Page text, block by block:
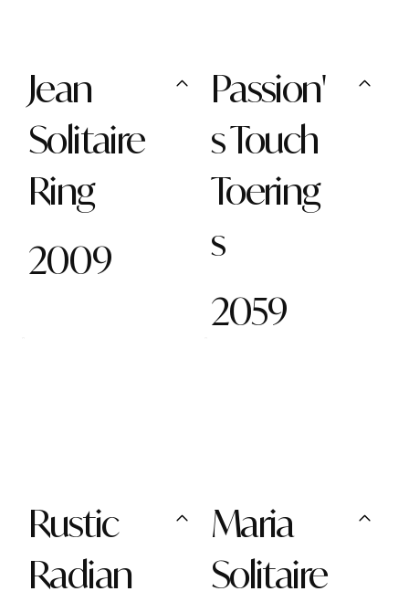
Jean
Solitaire
Ring
2009
Passion'
s Touch
Toering
s
2059
Rustic
Radian
Maria
Solitaire